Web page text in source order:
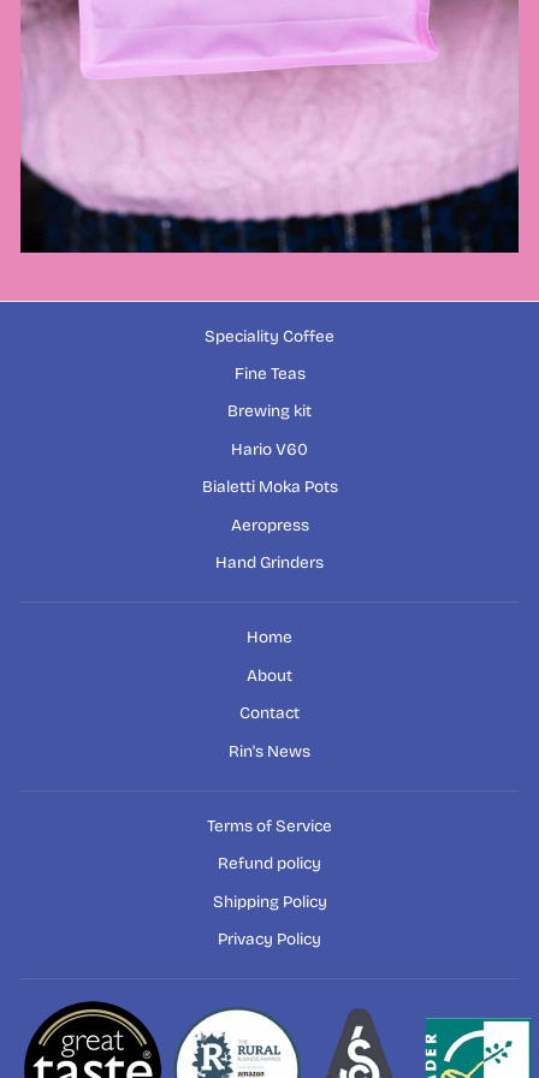
Speciality Coffee
Fine Teas
Brewing kit
Hario V60
Bialetti Moka Pots
Aeropress
Hand Grinders
Home
About
Contact
Rin's News
Terms of Service
Refund policy
Shipping Policy
Privacy Policy